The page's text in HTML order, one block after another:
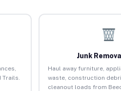
Junk
Haul away furniture,
waste, construction
cleanout loads from